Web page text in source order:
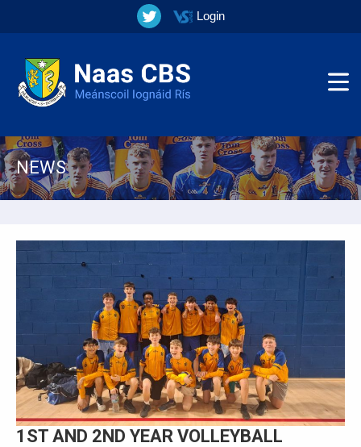
Login
▼
▼
NEWS
1ST AND 2ND YEAR VOLLEYBALL